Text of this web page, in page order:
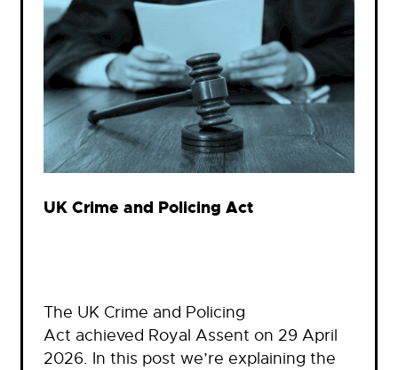
UK Crime and Policing Act
The UK Crime and Policing
Act achieved Royal Assent on 29 April
2026. In this post we’re explaining the